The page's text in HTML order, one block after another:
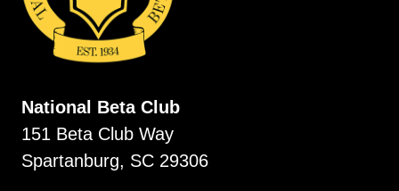
National Beta Club
151 Beta Club Way
Spartanburg, SC 29306